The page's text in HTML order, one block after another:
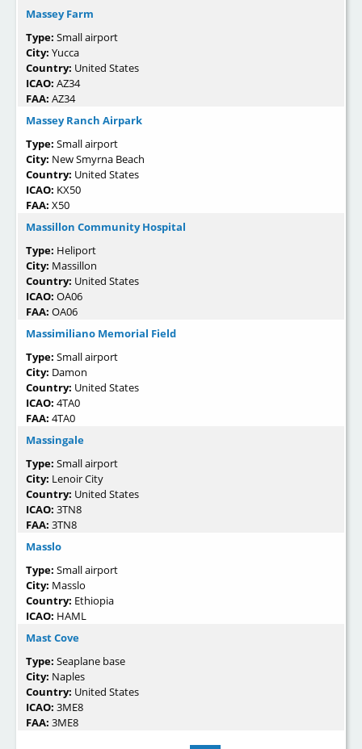
Massey Farm
Type: Small airport
City: Yucca
Country: United States
ICAO: AZ34
FAA: AZ34
Massey Ranch Airpark
Type: Small airport
City: New Smyrna Beach
Country: United States
ICAO: KX50
FAA: X50
Massillon Community Hospital
Type: Heliport
City: Massillon
Country: United States
ICAO: OA06
FAA: OA06
Massimiliano Memorial Field
Type: Small airport
City: Damon
Country: United States
ICAO: 4TA0
FAA: 4TA0
Massingale
Type: Small airport
City: Lenoir City
Country: United States
ICAO: 3TN8
FAA: 3TN8
Masslo
Type: Small airport
City: Masslo
Country: Ethiopia
ICAO: HAML
Mast Cove
Type: Seaplane base
City: Naples
Country: United States
ICAO: 3ME8
FAA: 3ME8